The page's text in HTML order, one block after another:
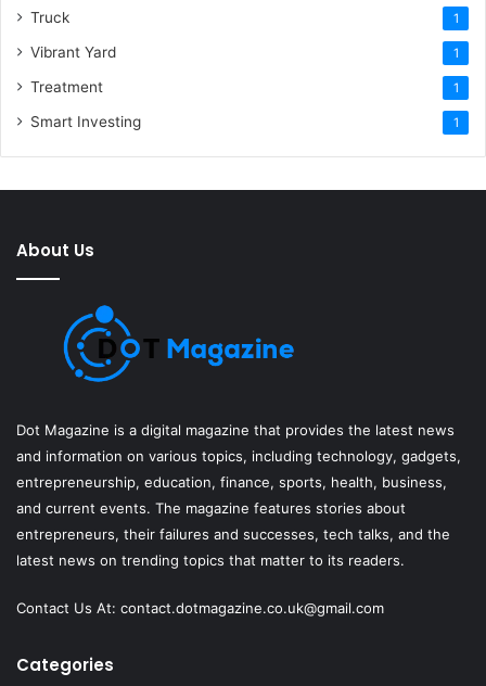
Truck 1
Vibrant Yard 1
Treatment 1
Smart Investing 1
About Us
Dot Magazine is a digital magazine that provides the latest news
and information on various topics, including technology, gadgets,
entrepreneurship, education, finance, sports, health, business,
and current events. The magazine features stories about
entrepreneurs, their failures and successes, tech talks, and the
latest news on trending topics that matter to its readers.
Contact Us At: contact.dotmagazine.co.uk@gmail.com
Categories